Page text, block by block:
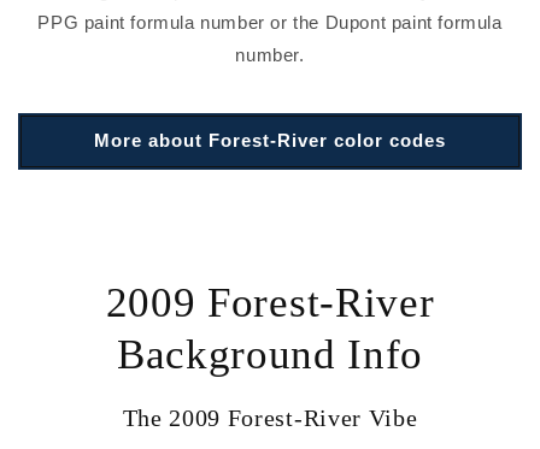
PPG paint formula number or the Dupont paint formula
number.
More about Forest-River color codes
2009 Forest-River
Background Info
The 2009 Forest-River Vibe